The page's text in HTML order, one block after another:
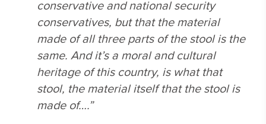
conservative and national security
conservatives, but that the material
made of all three parts of the stool is the
same. And it’s a moral and cultural
heritage of this country, is what that
stool, the material itself that the stool is
made of….”